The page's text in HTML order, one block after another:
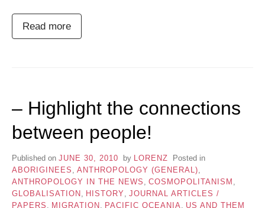
Read more
– Highlight the connections
between people!
Published on JUNE 30, 2010 by LORENZ
Posted in
ABORIGINEES
ANTHROPOLOGY (GENERAL)
ANTHROPOLOGY IN THE NEWS
COSMOPOLITANISM
GLOBALISATION
HISTORY
JOURNAL ARTICLES /
PAPERS
MIGRATION PACIFIC OCEANIA US AND THEM